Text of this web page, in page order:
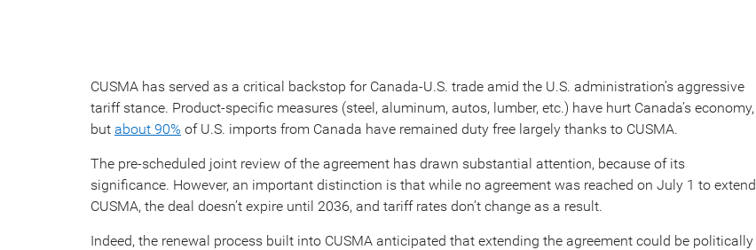
CUSMA has served as a critical backstop for Canada-U.S. trade amid the U.S. administration’s aggressive
tariff stance. Product-specific measures (steel, aluminum, autos, lumber, etc.) have hurt Canada’s economy,
but about 90% of U.S. imports from Canada have remained duty free largely thanks to CUSMA.
The pre-scheduled joint review of the agreement has drawn substantial attention, because of its
significance. However, an important distinction is that while no agreement was reached on July 1 to extend
CUSMA, the deal doesn’t expire until 2036, and tariff rates don’t change as a result.
Indeed, the renewal process built into CUSMA anticipated that extending the agreement could be politically